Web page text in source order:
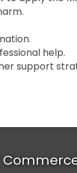
help.
support